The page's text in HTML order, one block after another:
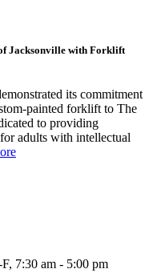
Jacksonville with Forklift
its commitment
painted forklift to The
to providing
adults with intellectual
7:30 am - 5:00 pm